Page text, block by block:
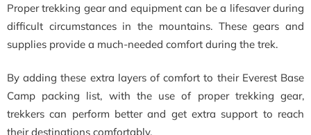
Proper trekking gear and equipment can be a lifesaver during
difficult circumstances in the mountains. These gears and
supplies provide a much-needed comfort during the trek.
By adding these extra layers of comfort to their Everest Base
Camp packing list, with the use of proper trekking gear,
trekkers can perform better and get extra support to reach
their destinations comfortably.